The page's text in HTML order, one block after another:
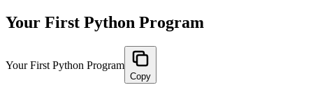
Your First Python Program
Your First Python Program
Copy